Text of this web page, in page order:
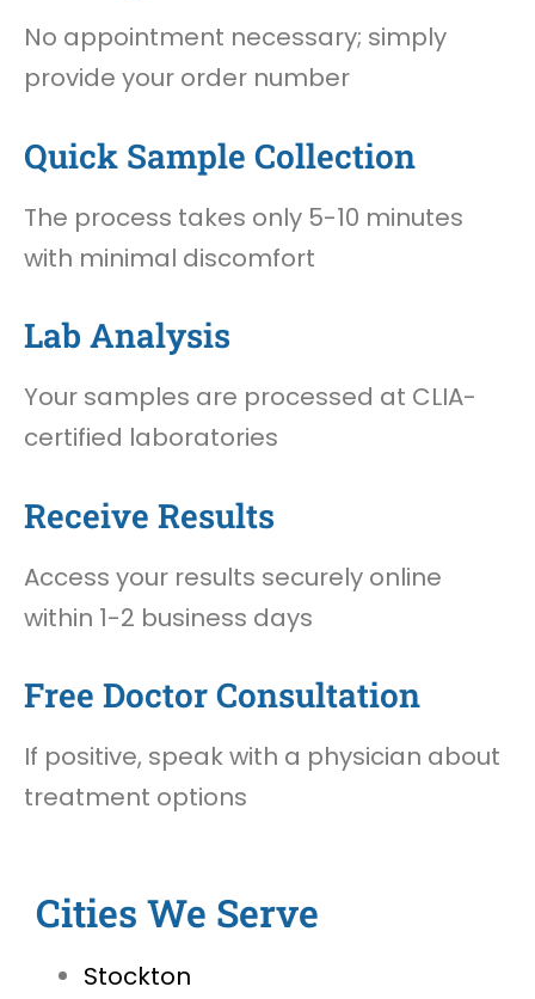
No appointment necessary; simply
provide your order number
Quick Sample Collection
The process takes only 5-10 minutes
with minimal discomfort
Lab Analysis
Your samples are processed at CLIA-
certified laboratories
Receive Results
Access your results securely online
within 1-2 business days
Free Doctor Consultation
If positive, speak with a physician about
treatment options
Cities We Serve
Stockton